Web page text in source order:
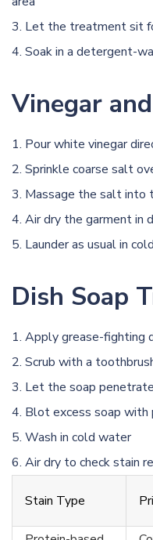
Let the treatment sit
Soak in a detergent-
Vinegar
Pour white vinegar
Sprinkle coarse salt
Massage the salt into
Air dry the garment in
Launder as usual in
Dish Soap
Apply grease-fighting
Scrub with a
Let the soap
Blot excess soap
Wash in cold water
Air dry to check stain
Stain Type